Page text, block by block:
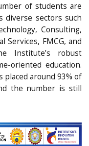
of students are
diverse sectors such
Consulting,
Services, FMCG, and
Institute’s robust
oriented education.
placed around 93% of
the number is still